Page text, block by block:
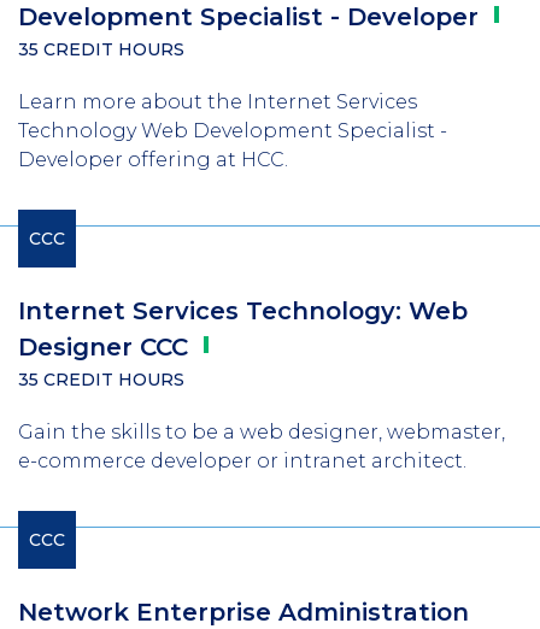
Development Specialist - Developer
35 CREDIT HOURS
Learn more about the Internet Services
Technology Web Development Specialist -
Developer offering at HCC.
CCC
Internet Services Technology: Web
Designer CCC
35 CREDIT HOURS
Gain the skills to be a web designer, webmaster,
e-commerce developer or intranet architect.
CCC
Network Enterprise Administration